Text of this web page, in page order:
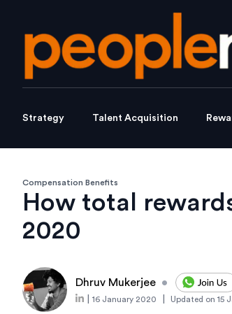
Strategy Talent Acquisition
Compensation Benefits
How total
2020
Dhruv Mukerjee •
16 January 2020 Updated on 15